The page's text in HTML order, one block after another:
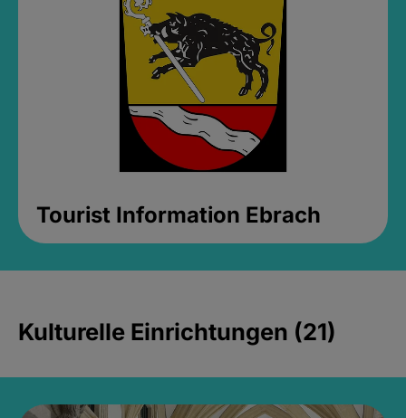
Tourist Information Ebrach
Kulturelle Einrichtungen (21)